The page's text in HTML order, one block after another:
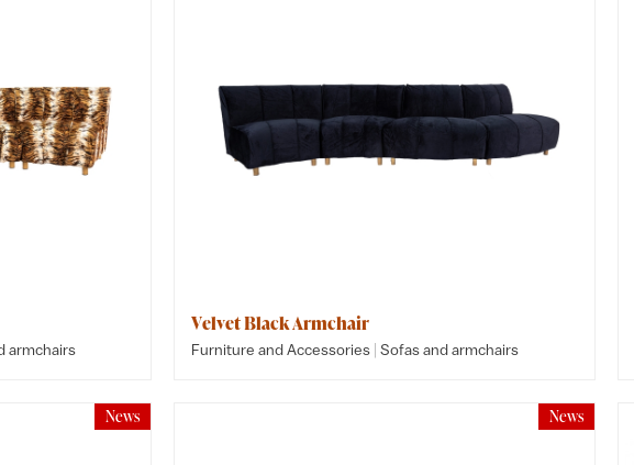
armchairs
Velvet Black Armchair
Furniture and Accessories | Sofas and armchairs
News News